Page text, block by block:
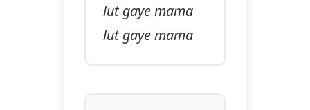
lut gaye mama
lut gaye mama